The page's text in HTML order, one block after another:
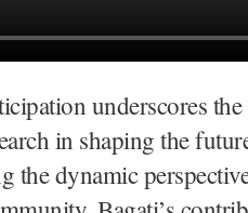
underscores
in shaping the
the dynamic